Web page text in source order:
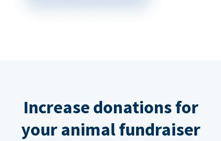
Increase donations for
your animal fundraiser